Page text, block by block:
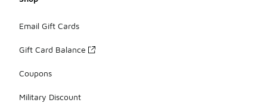
Email Gift Cards
Gift Card Balance
Coupons
Military Discount